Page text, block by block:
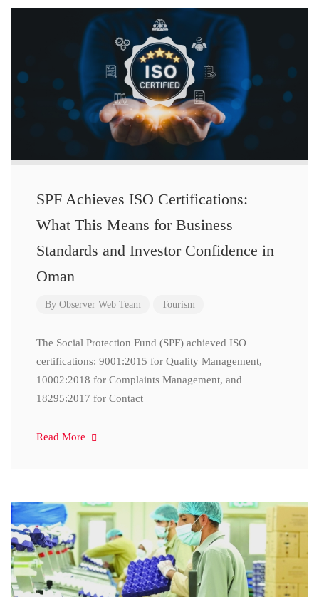
SPF Achieves ISO Certifications:
What This Means for Business
Standards and Investor Confidence in
Oman
By Observer Web Team Tourism
The Social Protection Fund (SPF) achieved ISO
certifications: 9001:2015 for Quality Management,
10002:2018 for Complaints Management, and
18295:2017 for Contact
Read More